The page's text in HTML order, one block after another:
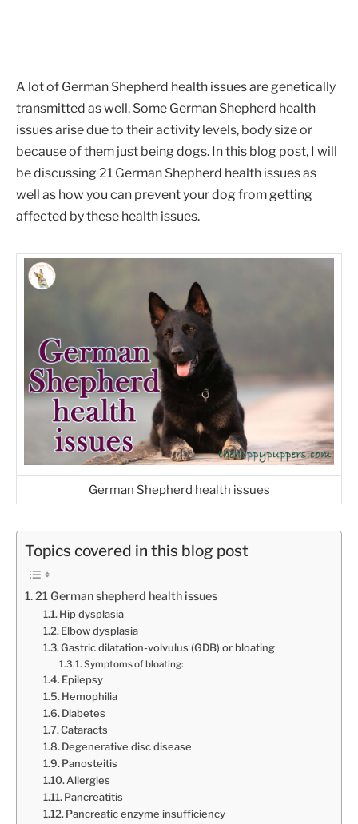
A lot of German Shepherd health issues are genetically
transmitted as well. Some German Shepherd health
issues arise due to their activity levels, body size or
because of them just being dogs. In this blog post, I will
be discussing 21 German Shepherd health issues as
well as how you can prevent your dog from getting
affected by these health issues.
German Shepherd health issues
Topics covered in this blog post
21 German shepherd health issues
Hip dysplasia
Elbow dysplasia
Gastric dilatation-volvulus (GDB) or bloating
Symptoms of bloating:
Epilepsy
Hemophilia
Diabetes
Cataracts
Degenerative disc disease
Panosteitis
Allergies
Pancreatitis
Pancreatic enzyme insufficiency